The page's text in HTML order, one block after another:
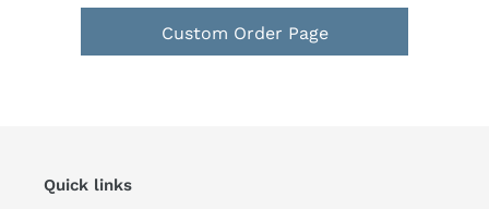
Custom Order Page
Quick links